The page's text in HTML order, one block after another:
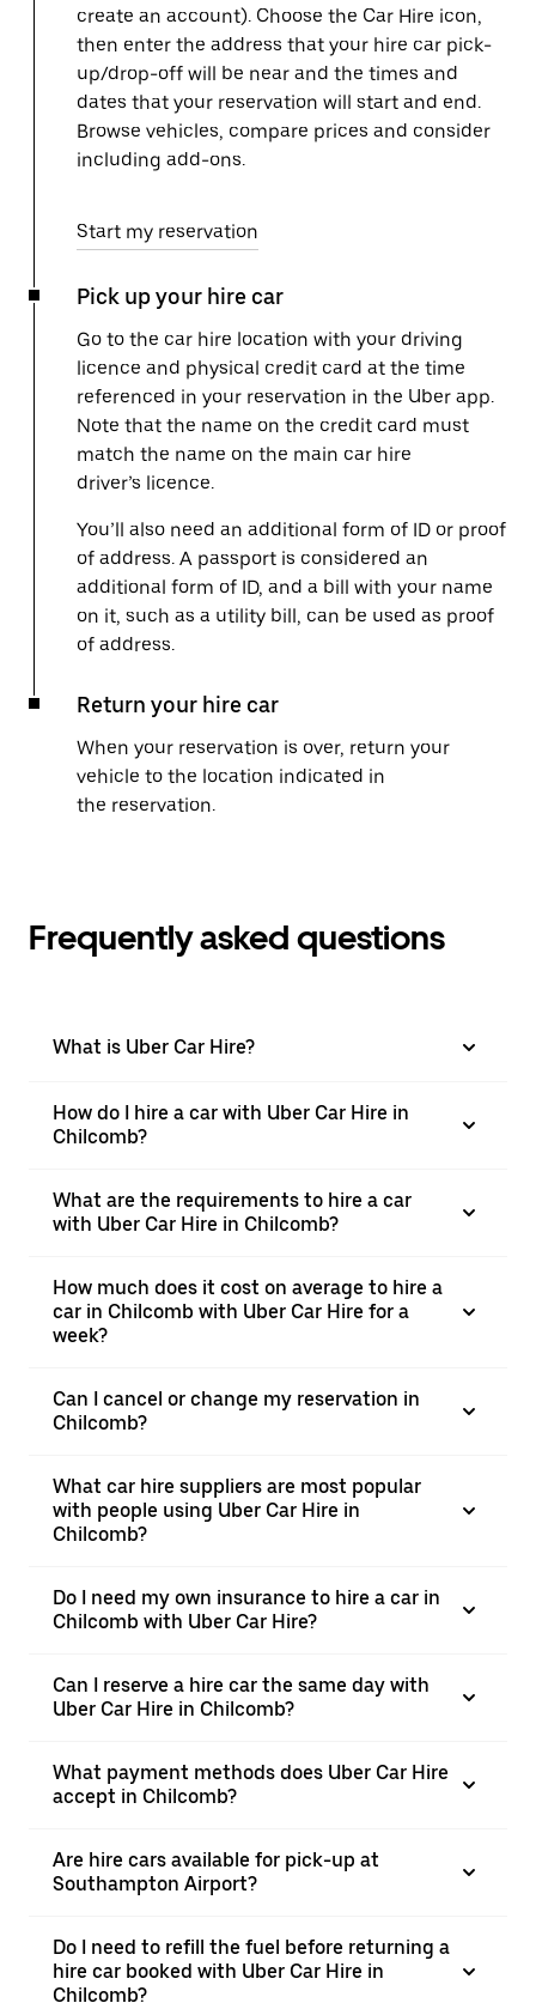
create an account). Choose the Car Hire icon,
then enter the address that your hire car pick-
up/drop-off will be near and the times and
dates that your reservation will start and end.
Browse vehicles, compare prices and consider
including add-ons.
Start my reservation
Pick up your hire car
Go to the car hire location with your driving
licence and physical credit card at the time
referenced in your reservation in the Uber app.
Note that the name on the credit card must
match the name on the main car hire
driver’s licence.
You’ll also need an additional form of ID or proof
of address. A passport is considered an
additional form of ID, and a bill with your name
on it, such as a utility bill, can be used as proof
of address.
Return your hire car
When your reservation is over, return your
vehicle to the location indicated in
the reservation.
Frequently asked questions
What is Uber Car Hire?
How do I hire a car with Uber Car Hire in
Chilcomb?
What are the requirements to hire a car
with Uber Car Hire in Chilcomb?
How much does it cost on average to hire a
car in Chilcomb with Uber Car Hire for a
week?
Can I cancel or change my reservation in
Chilcomb?
What car hire suppliers are most popular
with people using Uber Car Hire in
Chilcomb?
Do I need my own insurance to hire a car in
Chilcomb with Uber Car Hire?
Can I reserve a hire car the same day with
Uber Car Hire in Chilcomb?
What payment methods does Uber Car Hire
accept in Chilcomb?
Are hire cars available for pick-up at
Southampton Airport?
Do I need to refill the fuel before returning a
hire car booked with Uber Car Hire in
Chilcomb?